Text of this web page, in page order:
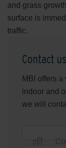
and grass
surface is
traffic.
Contact us
MBI offers
indoor and
we will